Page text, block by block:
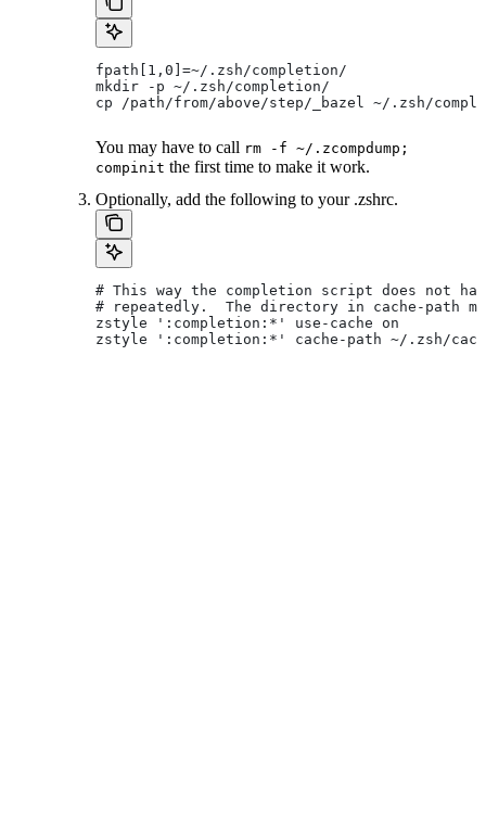
fpath[1,0]=~/.zsh/completion/
mkdir -p ~/.zsh/completion/
cp /path/from/above/step/_bazel ~/.zsh/
You may have to call rm -f ~/.zcompdump;
compinit the first time to make it work.
Optionally, add the following to your .zshrc.
# This way the completion script does not
# repeatedly.  The directory in cache-path
zstyle ':completion:*' use-cache on
zstyle ':completion:*' cache-path ~/.zsh/